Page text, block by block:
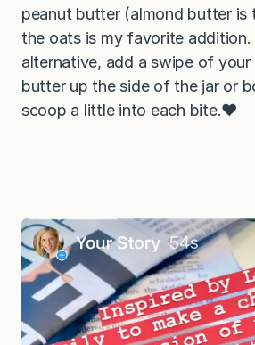
peanut butter (almond butter is
the oats is my favorite addition.
alternative, add a swipe of
butter up the side of the jar or
scoop a little into each bite.❤️